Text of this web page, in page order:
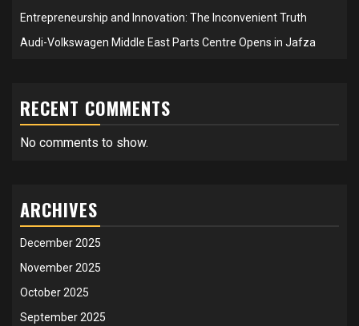
Entrepreneurship and Innovation: The Inconvenient Truth
Audi-Volkswagen Middle East Parts Centre Opens in Jafza
RECENT COMMENTS
No comments to show.
ARCHIVES
December 2025
November 2025
October 2025
September 2025